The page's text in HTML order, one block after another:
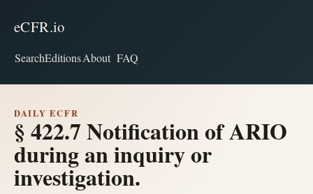
eCFR.io
SearchEditionsAbout FAQ
DAILY ECFR
§ 422.7 Notification of ARIO
during an inquiry or
investigation.